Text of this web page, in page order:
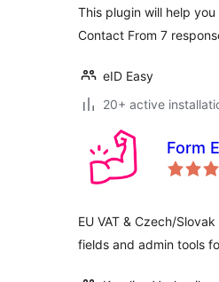
This plugin will help
Contact From 7
eID Easy
20+ active
Form
EU VAT & Czech/
fields and admin tools